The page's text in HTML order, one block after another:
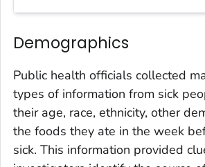
Demographics
Public health officials collected
types of information from sick
their age, race, ethnicity, other
the foods they ate in the week
sick. This information provided